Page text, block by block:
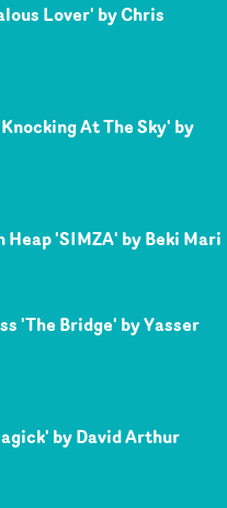
Lover' by Chris
At The Sky' by
Heap 'SIMZA' by Beki Mari
'The Bridge' by Yasser
by David Arthur